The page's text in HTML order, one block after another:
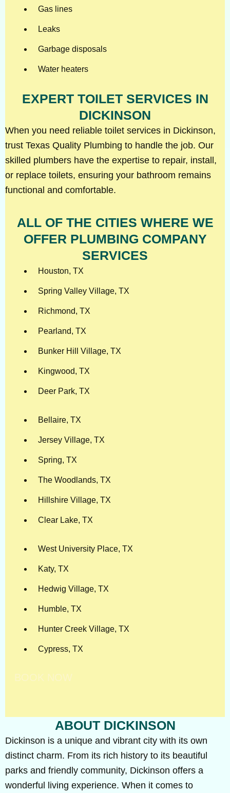
Gas lines
Leaks
Garbage disposals
Water heaters
EXPERT TOILET SERVICES IN
DICKINSON
When you need reliable toilet services in Dickinson,
trust Texas Quality Plumbing to handle the job. Our
skilled plumbers have the expertise to repair, install,
or replace toilets, ensuring your bathroom remains
functional and comfortable.
ALL OF THE CITIES WHERE WE
OFFER PLUMBING COMPANY
SERVICES
Houston, TX
Spring Valley Village, TX
Richmond, TX
Pearland, TX
Bunker Hill Village, TX
Kingwood, TX
Deer Park, TX
Bellaire, TX
Jersey Village, TX
Spring, TX
The Woodlands, TX
Hillshire Village, TX
Clear Lake, TX
West University Place, TX
Katy, TX
Hedwig Village, TX
Humble, TX
Hunter Creek Village, TX
Cypress, TX
BOOK NOW
ABOUT DICKINSON
Dickinson is a unique and vibrant city with its own
distinct charm. From its rich history to its beautiful
parks and friendly community, Dickinson offers a
wonderful living experience. When it comes to